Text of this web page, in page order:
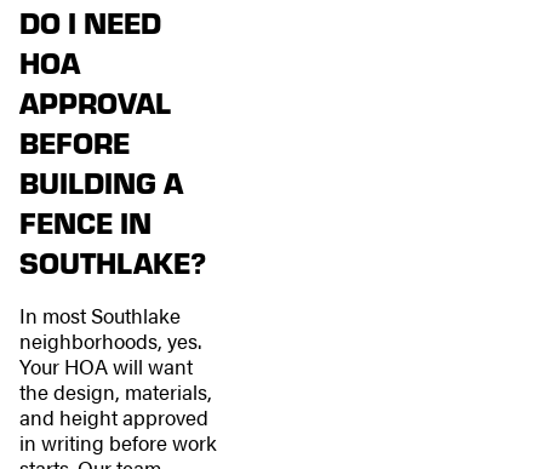
DO I NEED
HOA
APPROVAL
BEFORE
BUILDING A
FENCE IN
SOUTHLAKE?
In most Southlake
neighborhoods, yes.
Your HOA will want
the design, materials,
and height approved
in writing before work